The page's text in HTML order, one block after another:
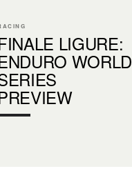
LIGURE:
WORLD